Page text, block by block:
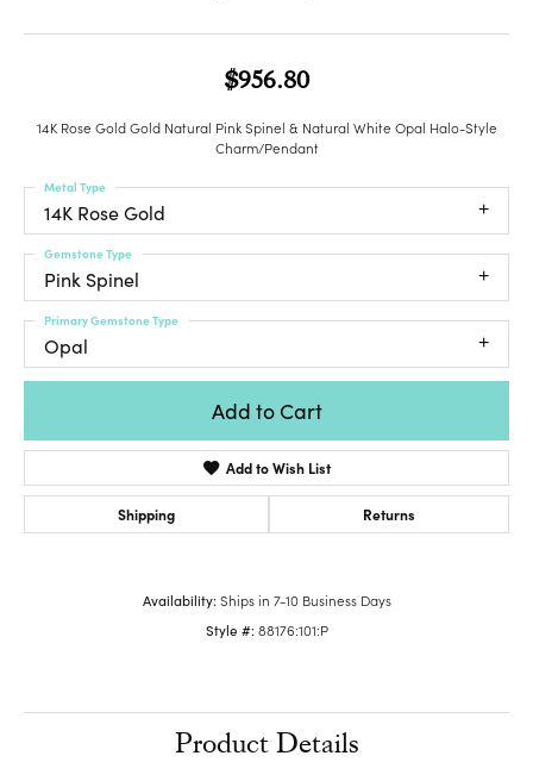
$956.80
14K Rose Gold Gold Natural Pink Spinel & Natural White Opal Halo-Style
Charm/Pendant
14K Rose Gold
Metal Type
Pink Spinel
Gemstone Type
Opal
Primary Gemstone Type
Add to Cart
Add to Wish List
Shipping Returns
Availability: Ships in 7-10 Business Days
Style #: 88176:101:P
Product Details